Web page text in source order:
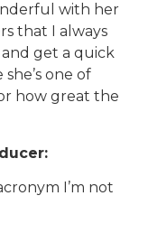
with her
that I always
get a quick
one of
how great the
I’m not